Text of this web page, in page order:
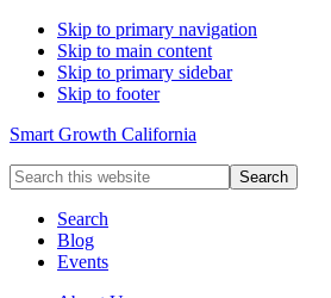
Skip to primary navigation
Skip to main content
Skip to primary sidebar
Skip to footer
Smart Growth California
Search
this
websiteSearch
Blog
Events